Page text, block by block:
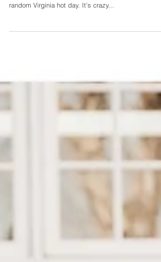
What a great day! Chris and Sydney were married on